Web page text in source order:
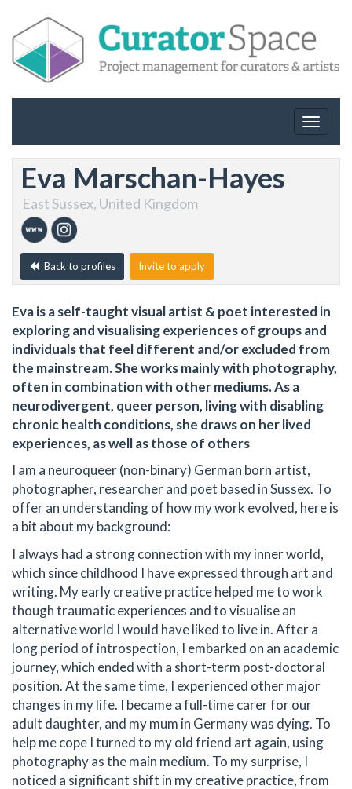
Toggle
Eva Marschan-Hayes
East Sussex, United Kingdom
Back to profiles Invite to apply
Eva is a self-taught visual artist & poet interested in
exploring and visualising experiences of groups and
individuals that feel different and/or excluded from
the mainstream. She works mainly with photography,
often in combination with other mediums. As a
neurodivergent, queer person, living with disabling
chronic health conditions, she draws on her lived
experiences, as well as those of others
I am a neuroqueer (non-binary) German born artist,
photographer, researcher and poet based in Sussex. To
offer an understanding of how my work evolved, here is
a bit about my background:
I always had a strong connection with my inner world,
which since childhood I have expressed through art and
writing. My early creative practice helped me to work
though traumatic experiences and to visualise an
alternative world I would have liked to live in. After a
long period of introspection, I embarked on an academic
journey, which ended with a short-term post-doctoral
position. At the same time, I experienced other major
changes in my life. I became a full-time carer for our
adult daughter, and my mum in Germany was dying. To
help me cope I turned to my old friend art again, using
photography as the main medium. To my surprise, I
noticed a significant shift in my creative practice, from